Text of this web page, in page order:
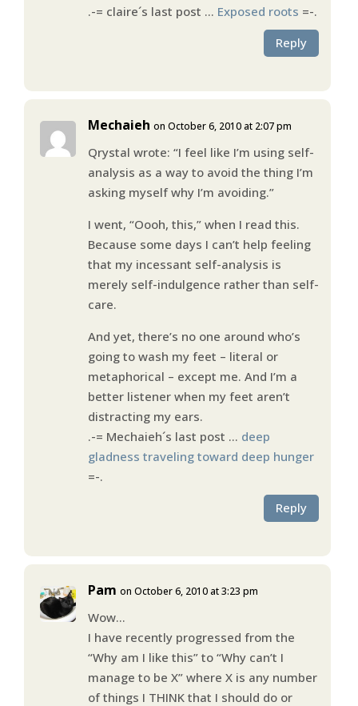
.-= claire´s last post … Exposed roots =-.
Reply
Mechaieh on October 6, 2010 at 2:07 pm
Qrystal wrote: “I feel like I’m using self-
analysis as a way to avoid the thing I’m
asking myself why I’m avoiding.”
I went, “Oooh, this,” when I read this.
Because some days I can’t help feeling
that my incessant self-analysis is
merely self-indulgence rather than self-
care.
And yet, there’s no one around who’s
going to wash my feet – literal or
metaphorical – except me. And I’m a
better listener when my feet aren’t
distracting my ears.
.-= Mechaieh´s last post … deep
gladness traveling toward deep hunger
=-.
Reply
Pam on October 6, 2010 at 3:23 pm
Wow…
I have recently progressed from the
“Why am I like this” to “Why can’t I
manage to be X” where X is any number
of things I THINK that I should do or